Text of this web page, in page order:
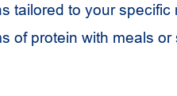
tailored to your specific
of protein with meals